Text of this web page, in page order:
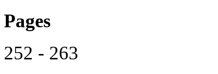
Pages
252 - 263